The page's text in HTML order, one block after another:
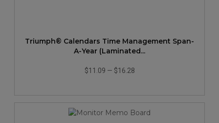
Triumph® Calendars Time Management Span-
A-Year (Laminated...
$11.09 — $16.28